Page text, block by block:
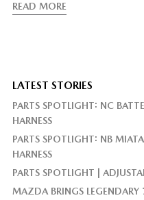
READ MORE
LATEST STORIES
PARTS SPOTLIGHT: NC
HARNESS
PARTS SPOTLIGHT: NB
HARNESS
PARTS SPOTLIGHT |
MAZDA BRINGS